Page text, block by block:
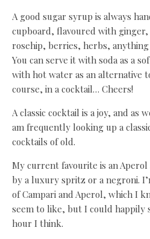
A good sugar syrup is always
cupboard, flavoured with
rosehip, berries, herbs,
You can serve it with soda as a
with hot water as an alternative
course, in a cocktail… Cheers!
A classic cocktail is a joy, and as
am frequently looking up a
cocktails of old.
My current favourite is an
by a luxury spritz or a negroni.
of Campari and Aperol, which I
seem to like, but I could happily
hour I think.